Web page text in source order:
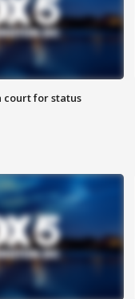
court for status